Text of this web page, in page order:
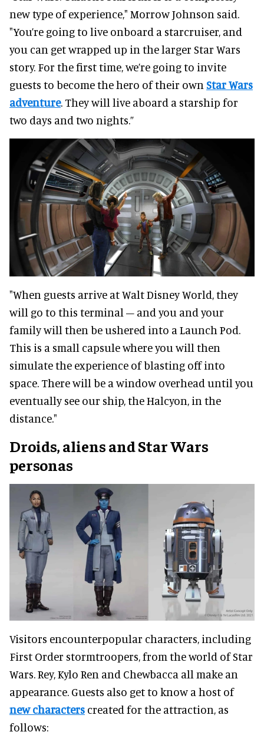
new type of experience," Morrow Johnson said.
"You’re going to live onboard a starcruiser, and
you can get wrapped up in the larger Star Wars
story. For the first time, we’re going to invite
guests to become the hero of their own Star Wars
adventure. They will live aboard a starship for
two days and two nights.”
"When guests arrive at Walt Disney World, they
will go to this terminal – and you and your
family will then be ushered into a Launch Pod.
This is a small capsule where you will then
simulate the experience of blasting off into
space. There will be a window overhead until you
eventually see our ship, the Halcyon, in the
distance."
Droids, aliens and Star Wars
personas
Visitors encounterpopular characters, including
First Order stormtroopers, from the world of Star
Wars. Rey, Kylo Ren and Chewbacca all make an
appearance. Guests also get to know a host of
new characters created for the attraction, as
follows: